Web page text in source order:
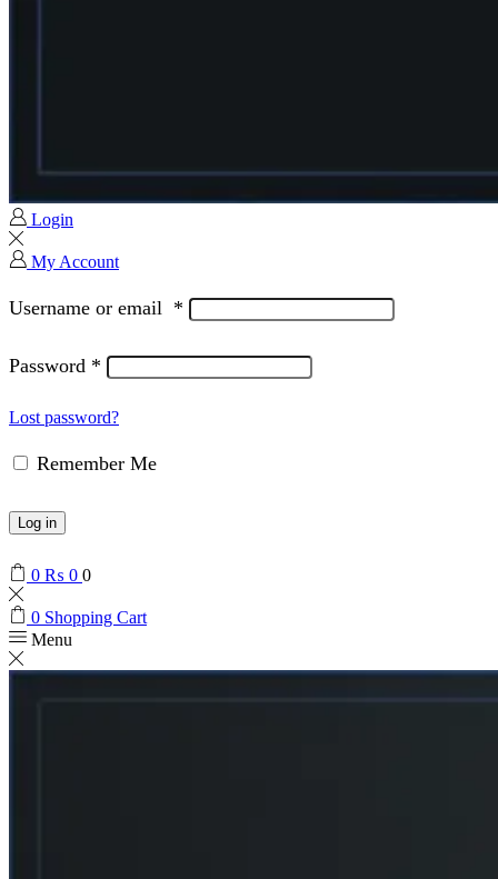
Login
My Account
Username or email *
Password *
Lost password?
Remember Me
Log in
0 ₨ 0 0
0 Shopping Cart
Menu